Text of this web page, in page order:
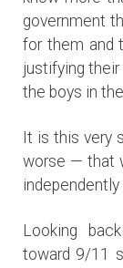
government
for them and
justifying
the boys in
It is this very
worse — that
Looking
toward 9/11